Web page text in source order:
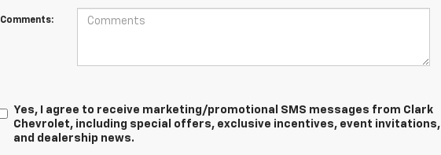
Comments:
Yes, I agree to receive marketing/promotional SMS messages from Clark
Chevrolet, including special offers, exclusive incentives, event invitations,
and dealership news.